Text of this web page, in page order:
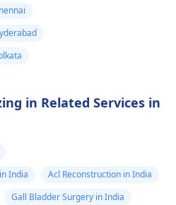
in Related Services in
India
Acl Reconstruction in India
Gall Bladder Surgery in India